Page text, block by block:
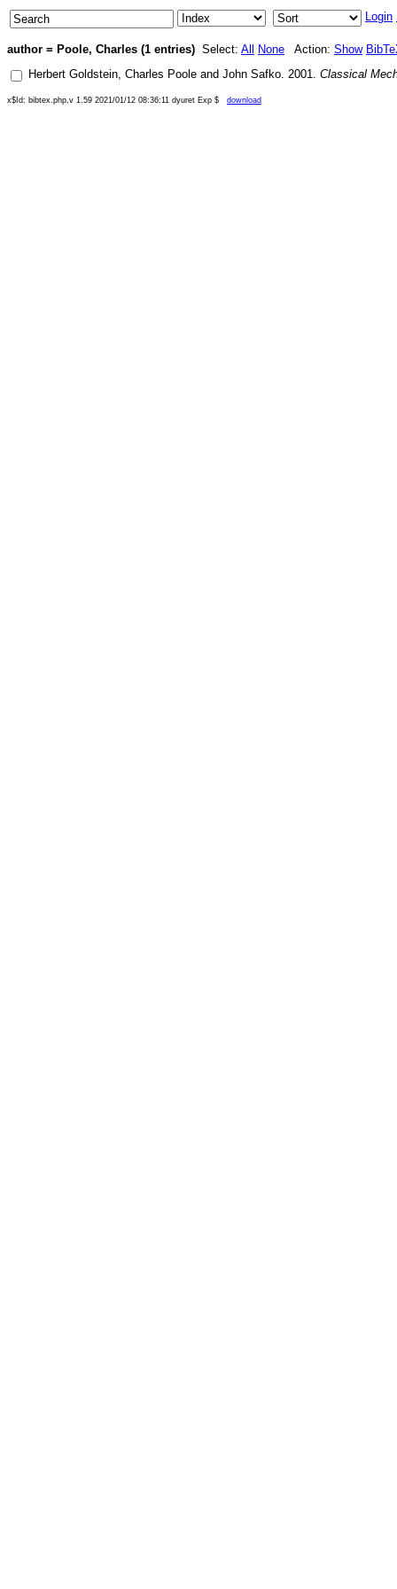
Login
author = Poole, Charles (1 entries) Select: All None Action: Show
Herbert Goldstein, Charles Poole and John Safko. 2001. Classical
x$Id: bibtex.php,v 1.59 2021/01/12 08:36:11 dyuret Exp $ download